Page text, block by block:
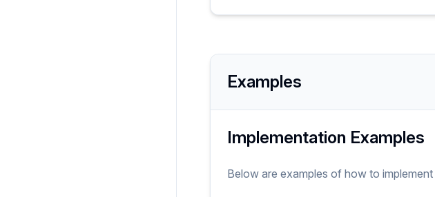
Examples
Implementation Examples
Below are examples of how to implement